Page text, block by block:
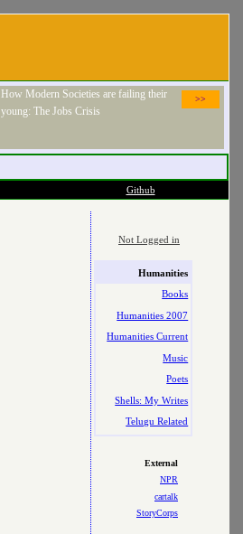
>>
How Modern Societies are failing their
young: The Jobs Crisis
Github
Not Logged in
Humanities
Books
Humanities 2007
Humanities Current
Music
Poets
Shells: My Writes
Telugu Related
External
NPR
cartalk
StoryCorps